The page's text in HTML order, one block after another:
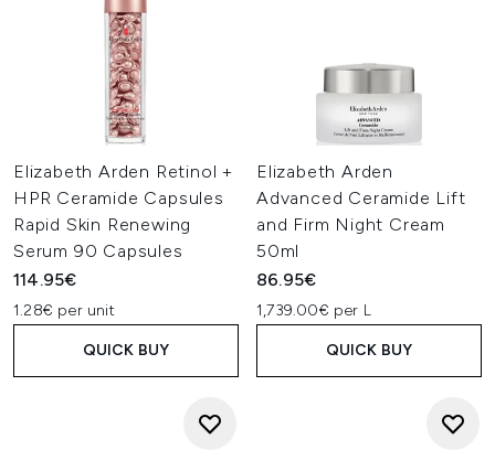
Elizabeth Arden Retinol +
HPR Ceramide Capsules
Rapid Skin Renewing
Serum 90 Capsules
114.95€
1.28€ per unit
QUICK BUY
Elizabeth Arden
Advanced Ceramide Lift
and Firm Night Cream
50ml
86.95€
1,739.00€ per L
QUICK BUY